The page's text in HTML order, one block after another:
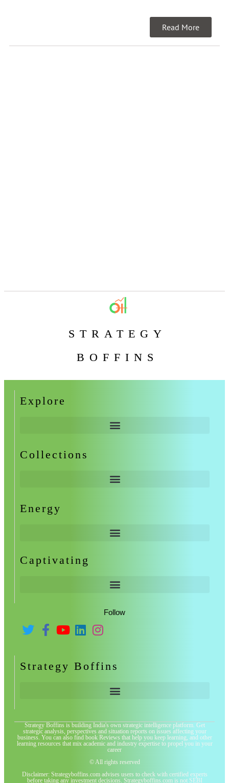
Read More
STRATEGY
BOFFINS
Explore
Collections
Energy
Captivating
Follow
Strategy Boffins
Strategy Boffins is building India's own strategic intelligence platform. Get
strategic analysis, perspectives and situation reports on issues affecting your
business. You can also find book Reviews that help you keep learning, and other
learning resources that mix academic and industry expertise to propel you in your
career
© All rights reserved
Disclaimer: Strategyboffins.com advises users to check with certified experts
before taking any investment decisions. Strategyboffins.com is not SEBI